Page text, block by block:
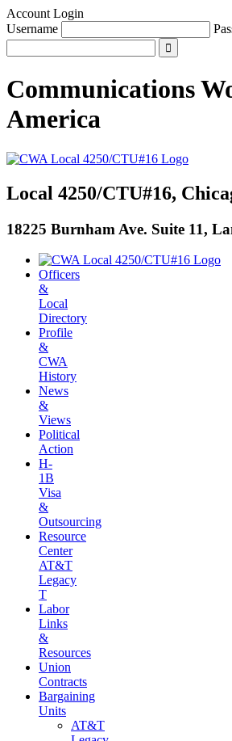
Account Login
Username
Communications
America
Local 4250/CTU#16,
18225 Burnham Ave. Suite 11,
Officers
&
Local
Directory
Profile
&
CWA
History
News
&
Views
Political
Action
H-
1B
Visa
&
Outsourcing
Resource
Center
AT&T
Legacy
T
Labor
Links
&
Resources
Union
Contracts
Bargaining
Units
AT&T